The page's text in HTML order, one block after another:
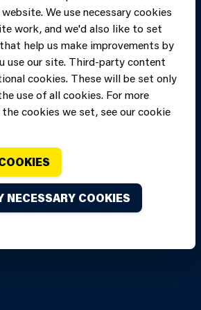
We use necessary cookies
work, and we'd also like to set
help us make improvements by
use our site. Third-party content
cookies. These will be set only
use of all cookies. For more
cookies we set, see our cookie
NECESSARY COOKIES
Site designed and built by